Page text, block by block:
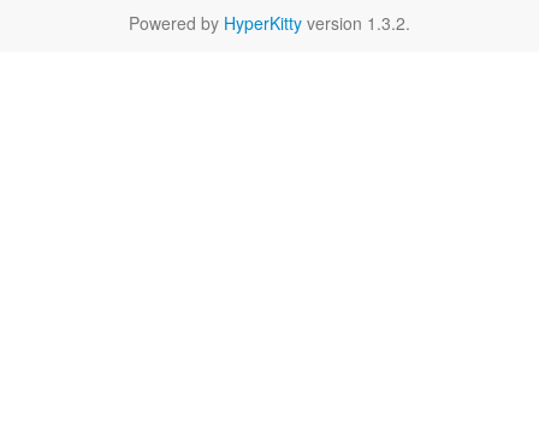
Powered by HyperKitty version 1.3.2.